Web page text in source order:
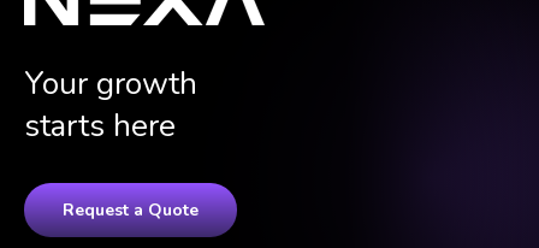
Your growth
starts here
Request a Quote